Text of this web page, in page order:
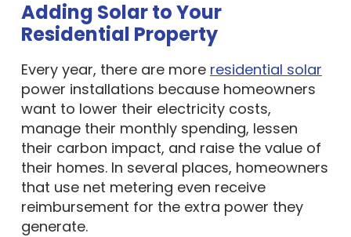
Adding Solar to Your
Residential Property
Every year, there are more residential solar
power installations because homeowners
want to lower their electricity costs,
manage their monthly spending, lessen
their carbon impact, and raise the value of
their homes. In several places, homeowners
that use net metering even receive
reimbursement for the extra power they
generate.